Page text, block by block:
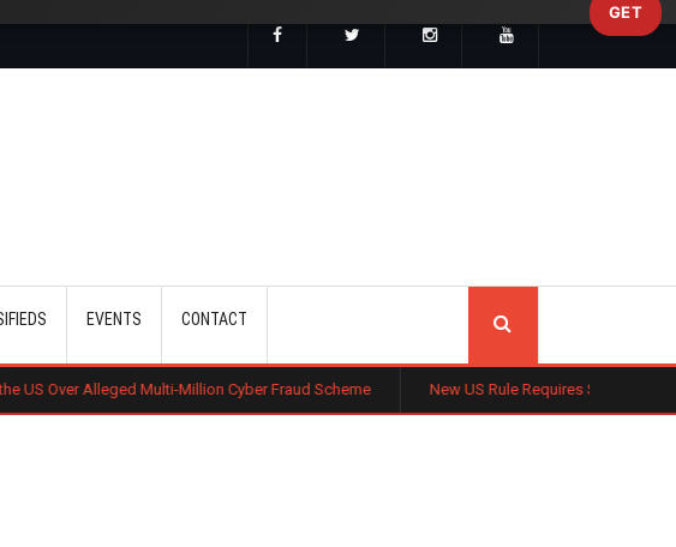
EVENTS CONTACT
Multi-Million Cyber Fraud Scheme New US Rule Requires Some Family-Based Green
GET